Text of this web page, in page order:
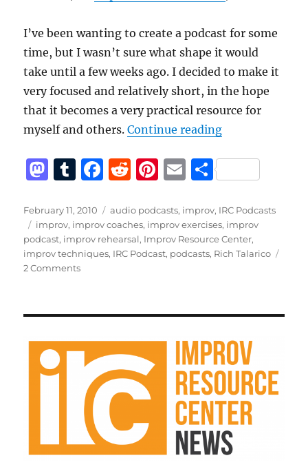
I’ve been wanting to create a podcast for some
time, but I wasn’t sure what shape it would
take until a few weeks ago. I decided to make it
very focused and relatively short, in the hope
that it becomes a very practical resource for
myself and others.Continue reading“Announcing
M
st
o
d
o
T
m
bl
r
F
c
e
b
k
R
d
di
t
Pi
te
re
st
E
ai
l
S
a
re
Posted
on
February 11, 2010 Categories
audio podcasts, improv, IRC Podcasts
Tags
improv, improv coaches, improv exercises, improv
podcast, improv rehearsal, Improv Resource Center,
improv techniques, IRC Podcast, podcasts, Rich Talarico
2 Commentson
Center
Podcast